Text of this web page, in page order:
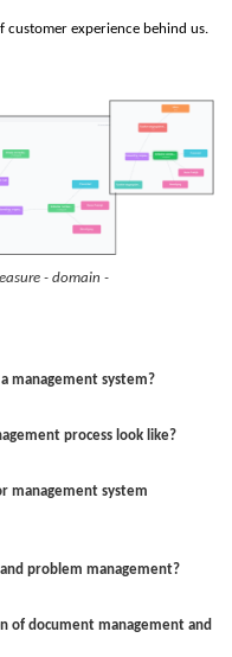
customer experience behind us.
- domain -
management system?
process look like?
management system
problem management?
of document management and